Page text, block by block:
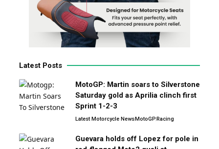
Latest Posts
MotoGP: Martin soars to Silverstone
Saturday gold as Aprilia clinch first
Sprint 1-2-3
Latest Motorcycle NewsMotoGPRacing
Guevara holds off Lopez for pole in